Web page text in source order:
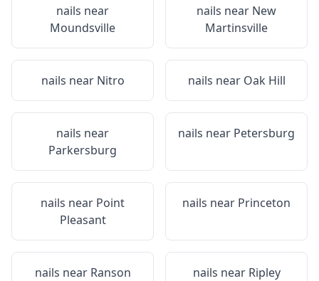
nails near
Moundsville
nails near New
Martinsville
nails near Nitro nails near Oak Hill
nails near
Parkersburg
nails near Petersburg
nails near Point
Pleasant
nails near Princeton
nails near Ranson nails near Ripley